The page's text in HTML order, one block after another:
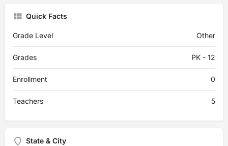
Quick Facts
Grade Level Other
Grades PK - 12
Enrollment 0
Teachers 5
State & City